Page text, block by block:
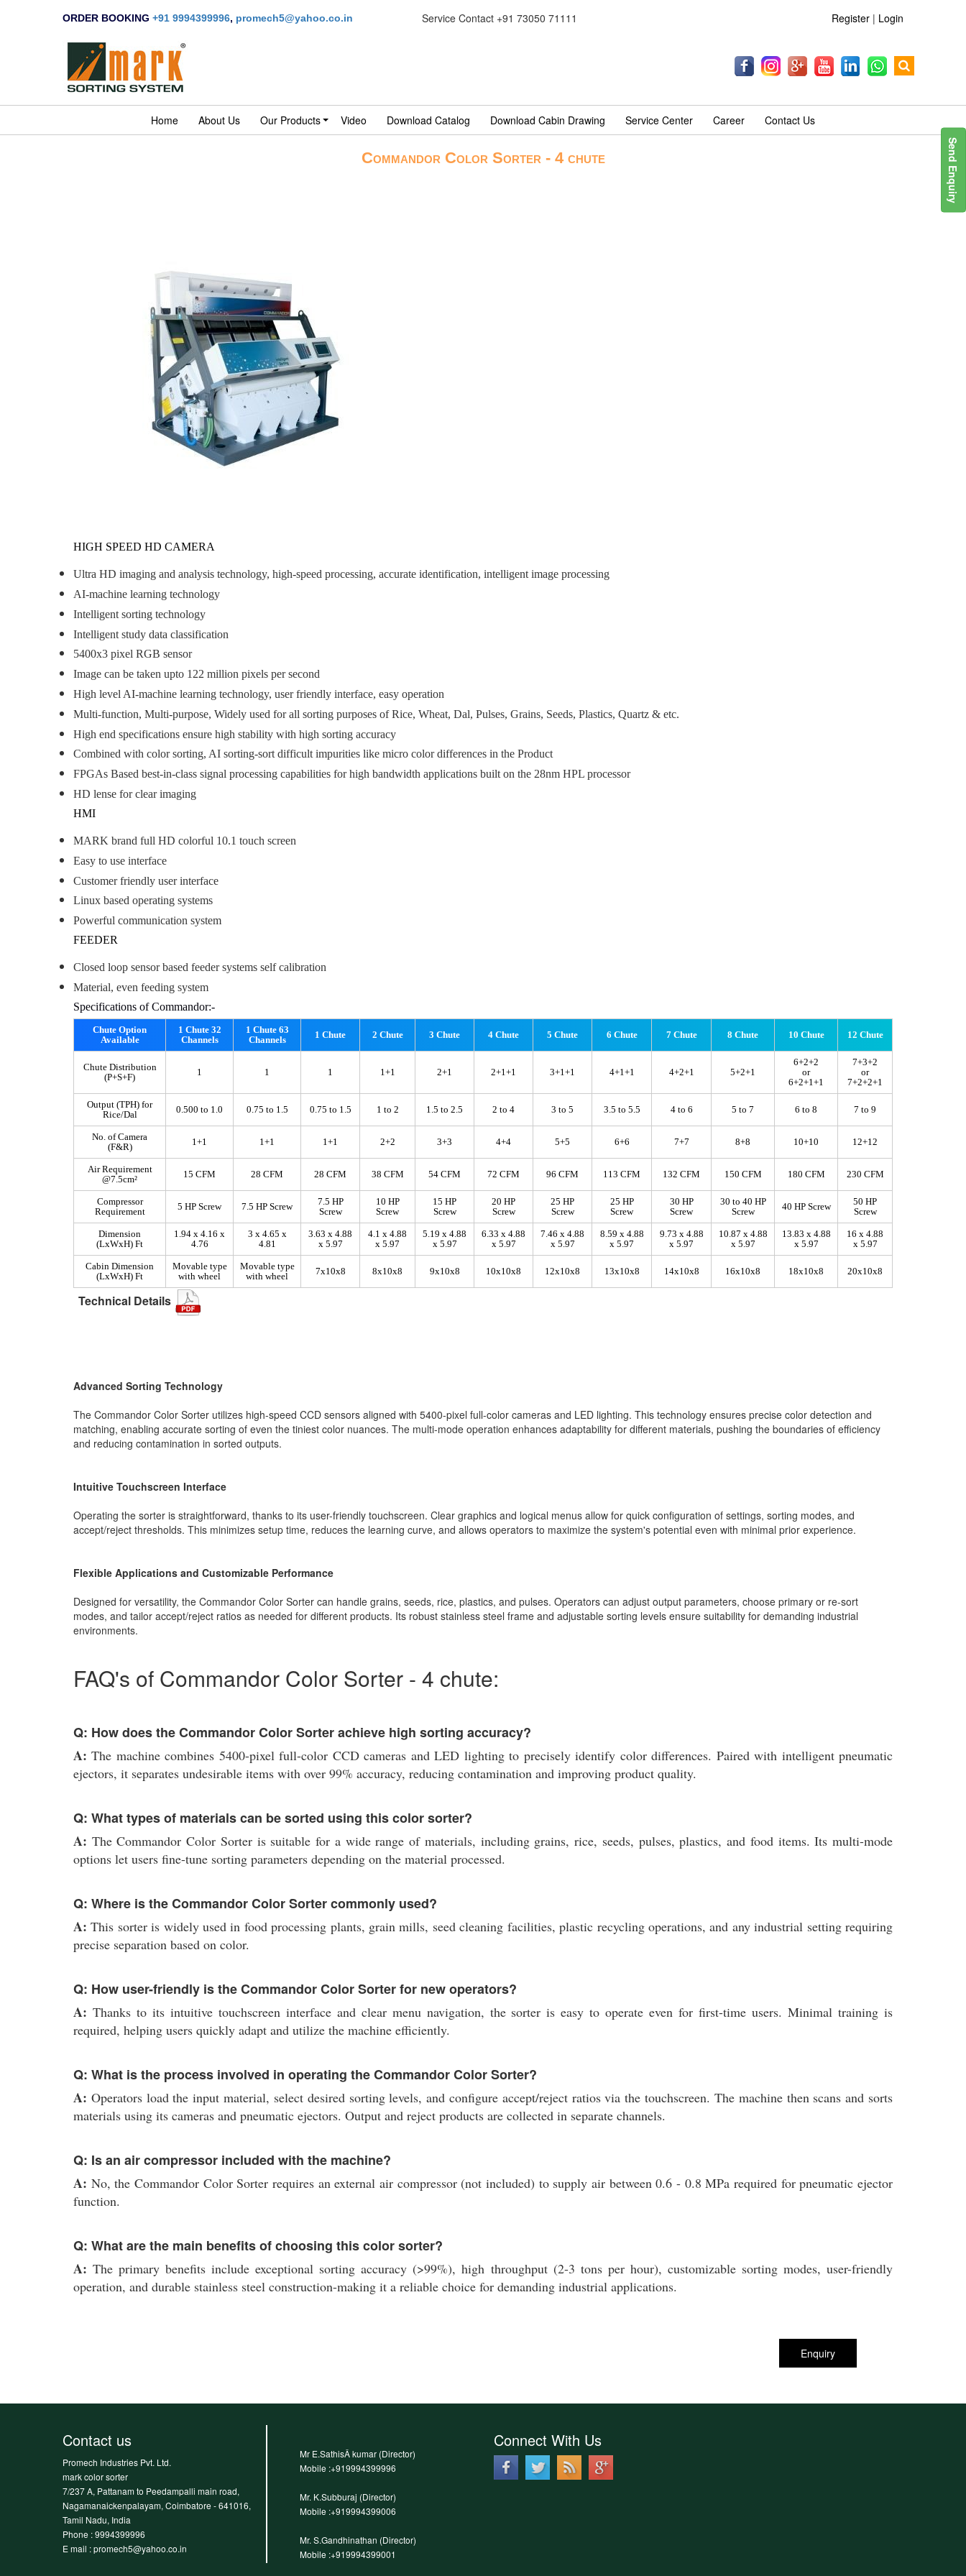
Send Enquiry
ORDER BOOKING +91 9994399996, promech5@yahoo.co.in Service Contact +91 73050 71111 Register | Login
Home About Us Our Products Video Download Catalog Download Cabin Drawing Service Center Career Contact Us
Commandor Color Sorter - 4 chute
HIGH SPEED HD CAMERA
Ultra HD imaging and analysis technology, high-speed processing, accurate identification, intelligent image processing
AI-machine learning technology
Intelligent sorting technology
Intelligent study data classification
5400x3 pixel RGB sensor
Image can be taken upto 122 million pixels per second
High level AI-machine learning technology, user friendly interface, easy operation
Multi-function, Multi-purpose, Widely used for all sorting purposes of Rice, Wheat, Dal, Pulses, Grains, Seeds, Plastics, Quartz & etc.
High end specifications ensure high stability with high sorting accuracy
Combined with color sorting, AI sorting-sort difficult impurities like micro color differences in the Product
FPGAs Based best-in-class signal processing capabilities for high bandwidth applications built on the 28nm HPL processor
HD lense for clear imaging
HMI
MARK brand full HD colorful 10.1 touch screen
Easy to use interface
Customer friendly user interface
Linux based operating systems
Powerful communication system
FEEDER
Closed loop sensor based feeder systems self calibration
Material, even feeding system
Specifications of Commandor:-
Chute Option
Available
1 Chute 32
Channels
1 Chute 63
Channels
1 Chute 2 Chute 3 Chute 4 Chute 5 Chute 6 Chute 7 Chute 8 Chute 10 Chute 12 Chute
Chute Distribution
(P+S+F)
1 1 1 1+1 2+1 2+1+1 3+1+1 4+1+1 4+2+1 5+2+1
6+2+2
or
6+2+1+1
7+3+2
or
7+2+2+1
Output (TPH) for
Rice/Dal
0.500 to 1.0 0.75 to 1.5 0.75 to 1.5 1 to 2 1.5 to 2.5 2 to 4 3 to 5 3.5 to 5.5 4 to 6 5 to 7 6 to 8 7 to 9
No. of Camera
(F&R)
1+1 1+1 1+1 2+2 3+3 4+4 5+5 6+6 7+7 8+8 10+10 12+12
Air Requirement
@7.5cm²
15 CFM 28 CFM 28 CFM 38 CFM 54 CFM 72 CFM 96 CFM 113 CFM 132 CFM 150 CFM 180 CFM 230 CFM
Compressor
Requirement
5 HP Screw 7.5 HP Screw
7.5 HP
Screw
10 HP
Screw
15 HP
Screw
20 HP
Screw
25 HP
Screw
25 HP
Screw
30 HP
Screw
30 to 40 HP
Screw
40 HP Screw
50 HP
Screw
Dimension
(LxWxH) Ft
1.94 x 4.16 x
4.76
3 x 4.65 x
4.81
3.63 x 4.88
x 5.97
4.1 x 4.88
x 5.97
5.19 x 4.88
x 5.97
6.33 x 4.88
x 5.97
7.46 x 4.88
x 5.97
8.59 x 4.88
x 5.97
9.73 x 4.88
x 5.97
10.87 x 4.88
x 5.97
13.83 x 4.88
x 5.97
16 x 4.88
x 5.97
Cabin Dimension
(LxWxH) Ft
Movable type
with wheel
Movable type
with wheel
7x10x8 8x10x8 9x10x8 10x10x8 12x10x8 13x10x8 14x10x8 16x10x8 18x10x8 20x10x8
Technical Details
Advanced Sorting Technology
The Commandor Color Sorter utilizes high-speed CCD sensors aligned with 5400-pixel full-color cameras and LED lighting. This technology ensures precise color detection and
matching, enabling accurate sorting of even the tiniest color nuances. The multi-mode operation enhances adaptability for different materials, pushing the boundaries of efficiency
and reducing contamination in sorted outputs.
Intuitive Touchscreen Interface
Operating the sorter is straightforward, thanks to its user-friendly touchscreen. Clear graphics and logical menus allow for quick configuration of settings, sorting modes, and
accept/reject thresholds. This minimizes setup time, reduces the learning curve, and allows operators to maximize the system's potential even with minimal prior experience.
Flexible Applications and Customizable Performance
Designed for versatility, the Commandor Color Sorter can handle grains, seeds, rice, plastics, and pulses. Operators can adjust output parameters, choose primary or re-sort
modes, and tailor accept/reject ratios as needed for different products. Its robust stainless steel frame and adjustable sorting levels ensure suitability for demanding industrial
environments.
FAQ's of Commandor Color Sorter - 4 chute:
Q: How does the Commandor Color Sorter achieve high sorting accuracy?
A: The machine combines 5400-pixel full-color CCD cameras and LED lighting to precisely identify color differences. Paired with intelligent pneumatic
ejectors, it separates undesirable items with over 99% accuracy, reducing contamination and improving product quality.
Q: What types of materials can be sorted using this color sorter?
A: The Commandor Color Sorter is suitable for a wide range of materials, including grains, rice, seeds, pulses, plastics, and food items. Its multi-mode
options let users fine-tune sorting parameters depending on the material processed.
Q: Where is the Commandor Color Sorter commonly used?
A: This sorter is widely used in food processing plants, grain mills, seed cleaning facilities, plastic recycling operations, and any industrial setting requiring
precise separation based on color.
Q: How user-friendly is the Commandor Color Sorter for new operators?
A: Thanks to its intuitive touchscreen interface and clear menu navigation, the sorter is easy to operate even for first-time users. Minimal training is
required, helping users quickly adapt and utilize the machine efficiently.
Q: What is the process involved in operating the Commandor Color Sorter?
A: Operators load the input material, select desired sorting levels, and configure accept/reject ratios via the touchscreen. The machine then scans and sorts
materials using its cameras and pneumatic ejectors. Output and reject products are collected in separate channels.
Q: Is an air compressor included with the machine?
A: No, the Commandor Color Sorter requires an external air compressor (not included) to supply air between 0.6 - 0.8 MPa required for pneumatic ejector
function.
Q: What are the main benefits of choosing this color sorter?
A: The primary benefits include exceptional sorting accuracy (>99%), high throughput (2-3 tons per hour), customizable sorting modes, user-friendly
operation, and durable stainless steel construction-making it a reliable choice for demanding industrial applications.
Enquiry
Contact us
Promech Industries Pvt. Ltd.
mark color sorter
7/237 A, Pattanam to Peedampalli main road,
Nagamanaickenpalayam, Coimbatore - 641016,
Tamil Nadu, India
Phone :9994399996
E mail : promech5@yahoo.co.in
Mr E.SathisÂ kumar (Director)
Mobile :+919994399996
Mr. K.Subburaj (Director)
Mobile :+919994399006
Mr. S.Gandhinathan (Director)
Mobile :+919994399001
Connect With Us